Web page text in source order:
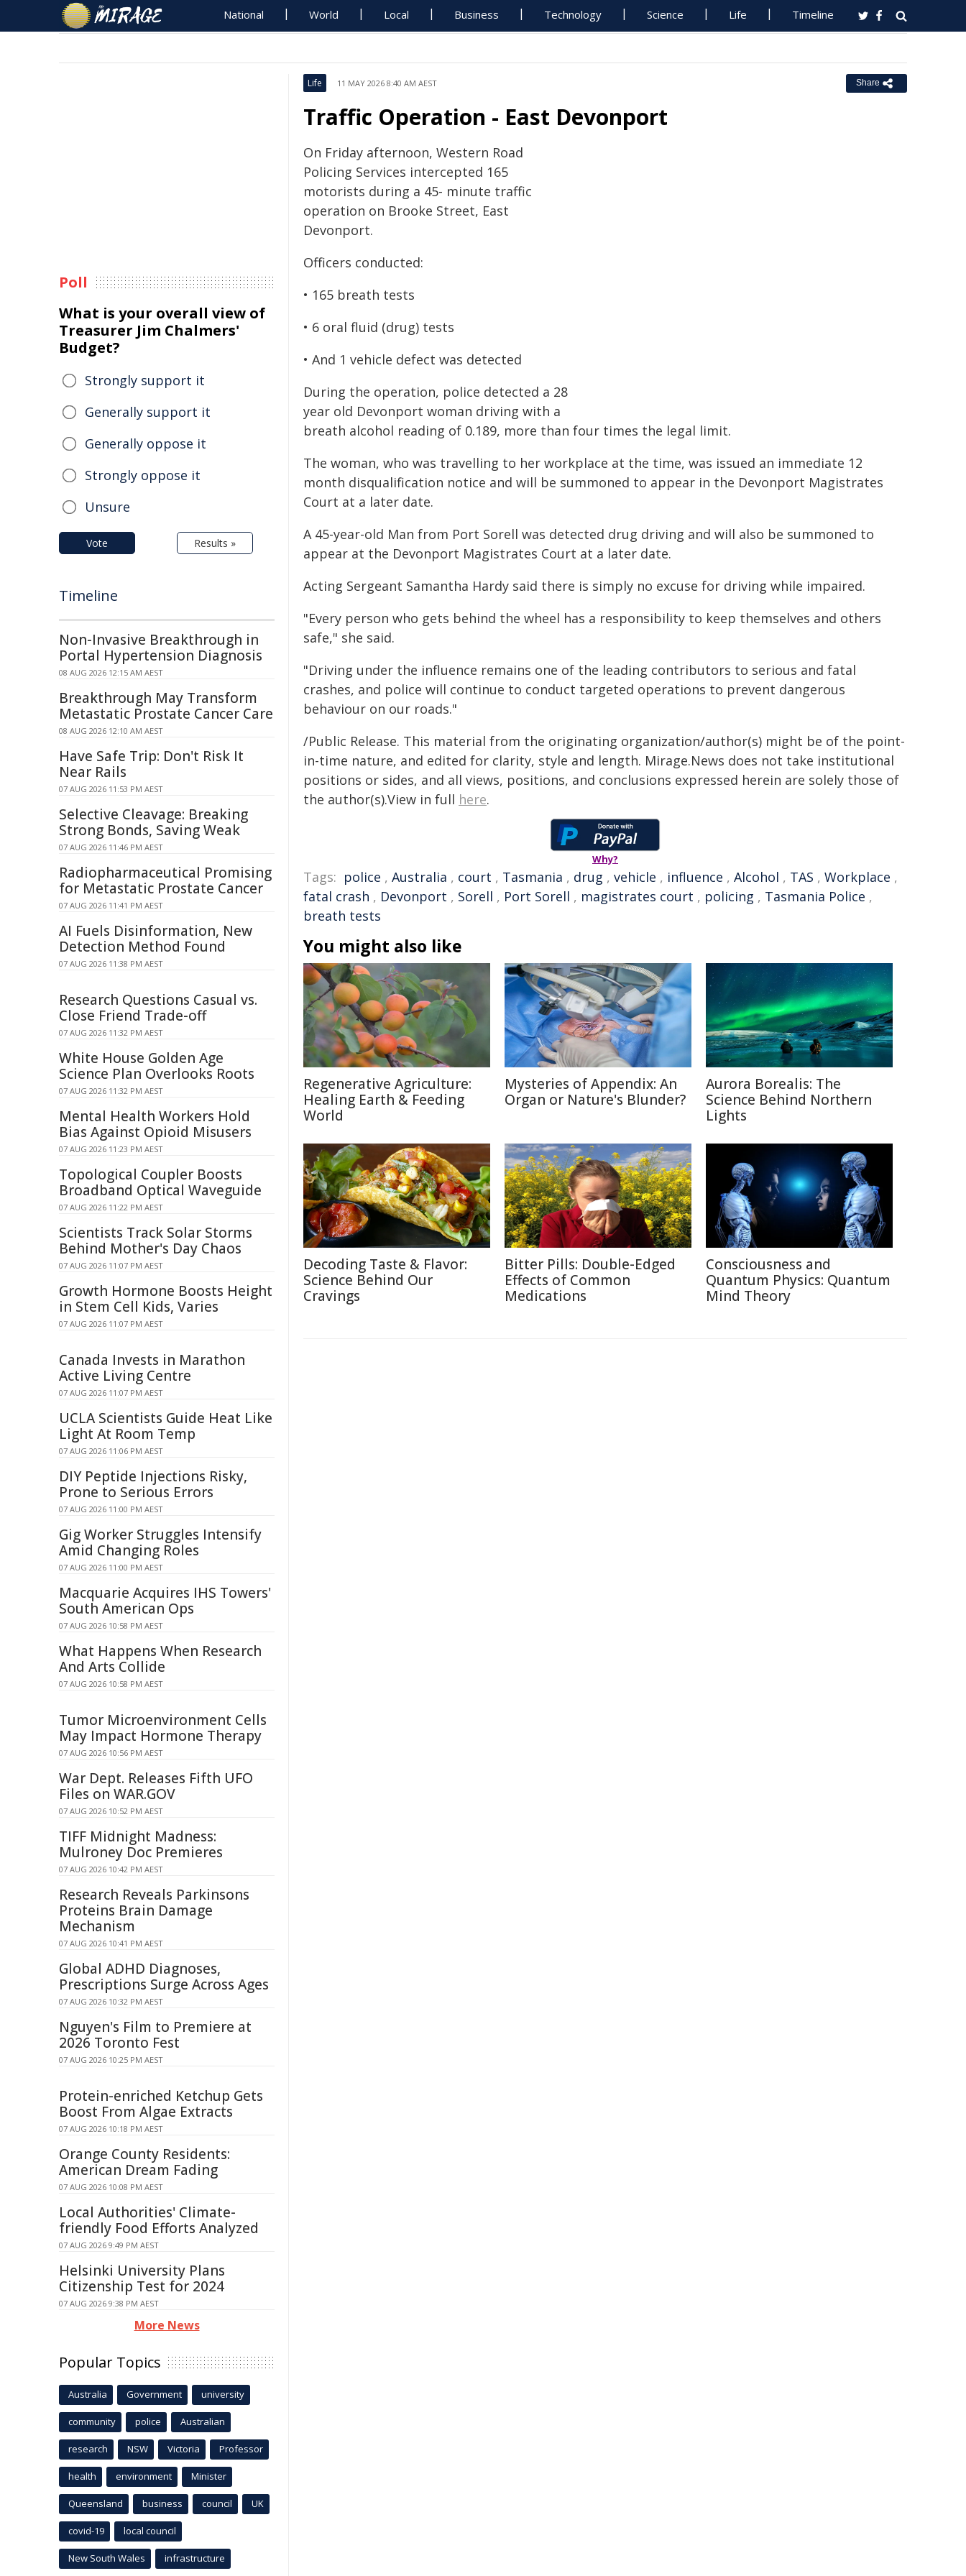
National World Local Business Technology Science Life Timeline
Life 11 MAY 2026 8:40 AM AEST Share
Traffic Operation - East Devonport
On Friday afternoon, Western Road
Policing Services intercepted 165
motorists during a 45- minute traffic
operation on Brooke Street, East
Devonport.
Officers conducted:
• 165 breath tests
• 6 oral fluid (drug) tests
• And 1 vehicle defect was detected
During the operation, police detected a 28
year old Devonport woman driving with a
breath alcohol reading of 0.189, more than four times the legal limit.
The woman, who was travelling to her workplace at the time, was issued an immediate 12
month disqualification notice and will be summoned to appear in the Devonport Magistrates
Court at a later date.
A 45-year-old Man from Port Sorell was detected drug driving and will also be summoned to
appear at the Devonport Magistrates Court at a later date.
Acting Sergeant Samantha Hardy said there is simply no excuse for driving while impaired.
"Every person who gets behind the wheel has a responsibility to keep themselves and others
safe," she said.
"Driving under the influence remains one of the leading contributors to serious and fatal
crashes, and police will continue to conduct targeted operations to prevent dangerous
behaviour on our roads."
/Public Release. This material from the originating organization/author(s) might be of the point-
in-time nature, and edited for clarity, style and length. Mirage.News does not take institutional
positions or sides, and all views, positions, and conclusions expressed herein are solely those of
the author(s).View in full here.
Why?
Tags: police , Australia , court , Tasmania , drug , vehicle , influence , Alcohol , TAS , Workplace ,
fatal crash , Devonport , Sorell , Port Sorell , magistrates court , policing , Tasmania Police ,
breath tests
You might also like
Regenerative Agriculture:
Healing Earth & Feeding
World
Mysteries of Appendix: An
Organ or Nature's Blunder?
Aurora Borealis: The
Science Behind Northern
Lights
Decoding Taste & Flavor:
Science Behind Our
Cravings
Bitter Pills: Double-Edged
Effects of Common
Medications
Consciousness and
Quantum Physics: Quantum
Mind Theory
Poll
What is your overall view of
Treasurer Jim Chalmers'
Budget?
Strongly support it
Generally support it
Generally oppose it
Strongly oppose it
Unsure
Vote Results »
Timeline
Non-Invasive Breakthrough in
Portal Hypertension Diagnosis
08 AUG 2026 12:15 AM AEST
Breakthrough May Transform
Metastatic Prostate Cancer Care
08 AUG 2026 12:10 AM AEST
Have Safe Trip: Don't Risk It
Near Rails
07 AUG 2026 11:53 PM AEST
Selective Cleavage: Breaking
Strong Bonds, Saving Weak
07 AUG 2026 11:46 PM AEST
Radiopharmaceutical Promising
for Metastatic Prostate Cancer
07 AUG 2026 11:41 PM AEST
AI Fuels Disinformation, New
Detection Method Found
07 AUG 2026 11:38 PM AEST
Research Questions Casual vs.
Close Friend Trade-off
07 AUG 2026 11:32 PM AEST
White House Golden Age
Science Plan Overlooks Roots
07 AUG 2026 11:32 PM AEST
Mental Health Workers Hold
Bias Against Opioid Misusers
07 AUG 2026 11:23 PM AEST
Topological Coupler Boosts
Broadband Optical Waveguide
07 AUG 2026 11:22 PM AEST
Scientists Track Solar Storms
Behind Mother's Day Chaos
07 AUG 2026 11:07 PM AEST
Growth Hormone Boosts Height
in Stem Cell Kids, Varies
07 AUG 2026 11:07 PM AEST
Canada Invests in Marathon
Active Living Centre
07 AUG 2026 11:07 PM AEST
UCLA Scientists Guide Heat Like
Light At Room Temp
07 AUG 2026 11:06 PM AEST
DIY Peptide Injections Risky,
Prone to Serious Errors
07 AUG 2026 11:00 PM AEST
Gig Worker Struggles Intensify
Amid Changing Roles
07 AUG 2026 11:00 PM AEST
Macquarie Acquires IHS Towers'
South American Ops
07 AUG 2026 10:58 PM AEST
What Happens When Research
And Arts Collide
07 AUG 2026 10:58 PM AEST
Tumor Microenvironment Cells
May Impact Hormone Therapy
07 AUG 2026 10:56 PM AEST
War Dept. Releases Fifth UFO
Files on WAR.GOV
07 AUG 2026 10:52 PM AEST
TIFF Midnight Madness:
Mulroney Doc Premieres
07 AUG 2026 10:42 PM AEST
Research Reveals Parkinsons
Proteins Brain Damage
Mechanism
07 AUG 2026 10:41 PM AEST
Global ADHD Diagnoses,
Prescriptions Surge Across Ages
07 AUG 2026 10:32 PM AEST
Nguyen's Film to Premiere at
2026 Toronto Fest
07 AUG 2026 10:25 PM AEST
Protein-enriched Ketchup Gets
Boost From Algae Extracts
07 AUG 2026 10:18 PM AEST
Orange County Residents:
American Dream Fading
07 AUG 2026 10:08 PM AEST
Local Authorities' Climate-
friendly Food Efforts Analyzed
07 AUG 2026 9:49 PM AEST
Helsinki University Plans
Citizenship Test for 2024
07 AUG 2026 9:38 PM AEST
More News
Popular Topics
Australia Government university
community police Australian
research NSW Victoria Professor
health environment Minister
Queensland business council UK
covid-19 local council
New South Wales infrastructure